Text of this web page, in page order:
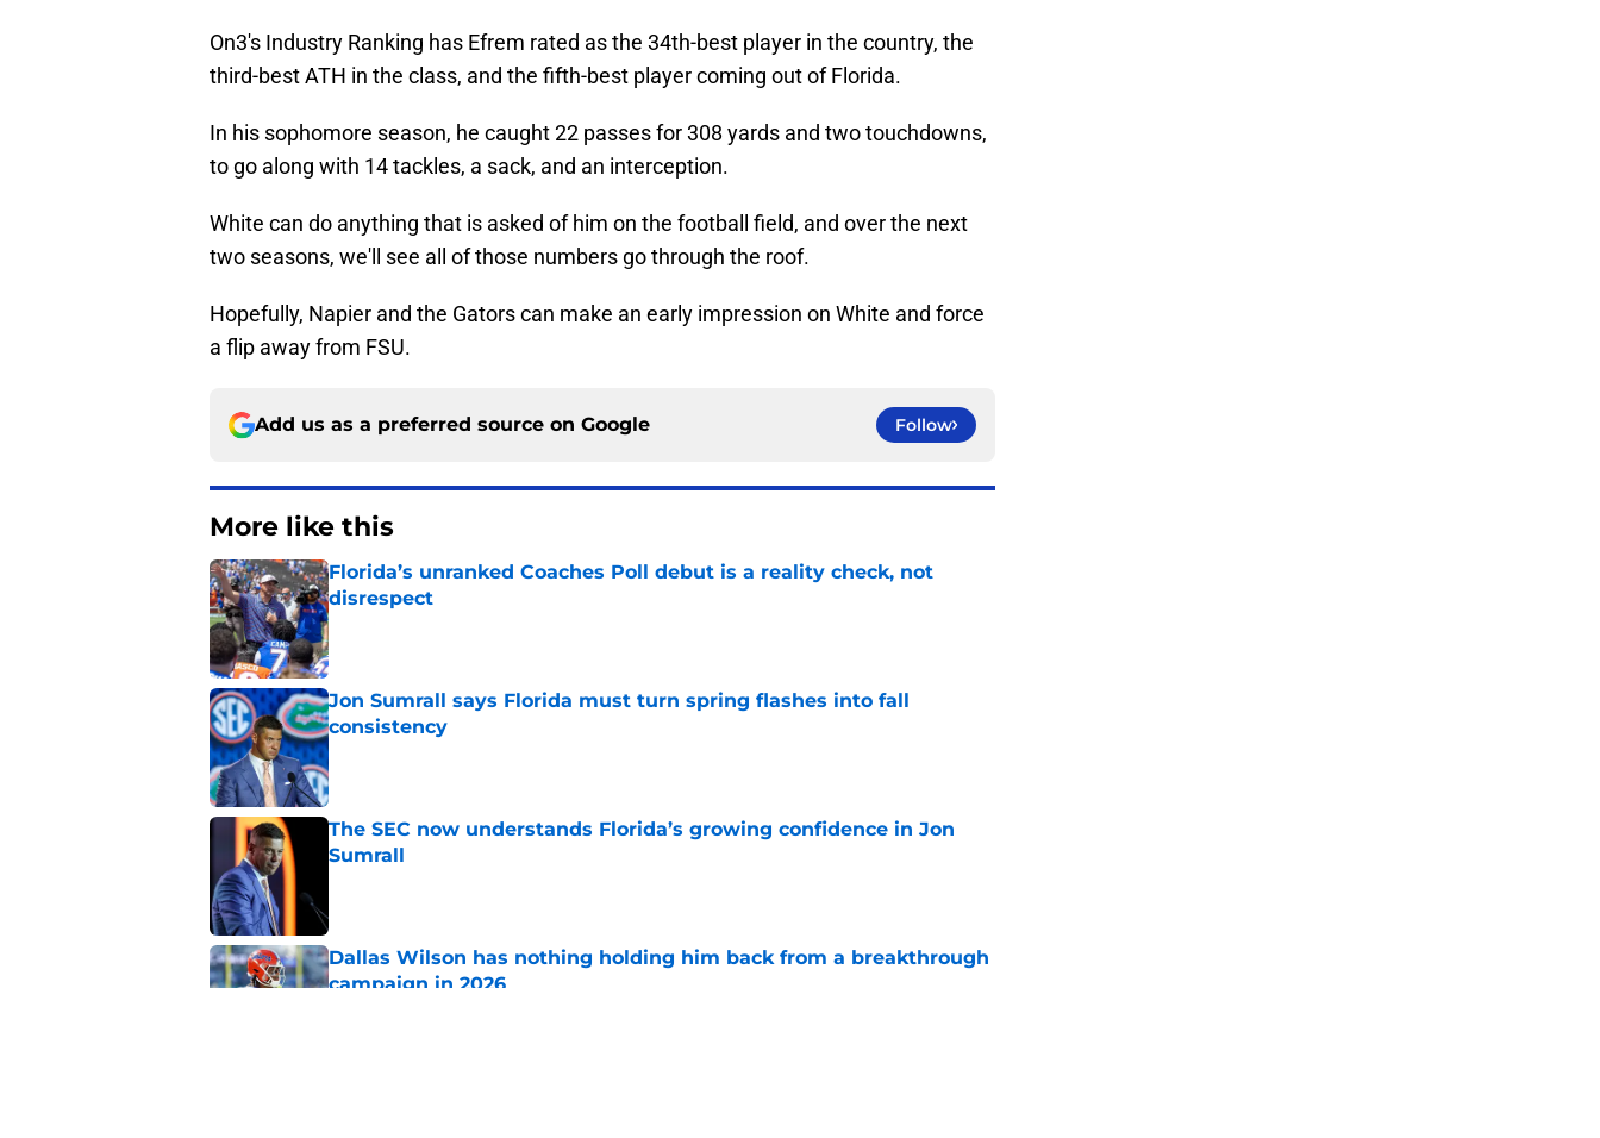
On3's Industry Ranking has Efrem rated as the 34th-best player in the country, the
third-best ATH in the class, and the fifth-best player coming out of Florida.
In his sophomore season, he caught 22 passes for 308 yards and two touchdowns,
to go along with 14 tackles, a sack, and an interception.
White can do anything that is asked of him on the football field, and over the next
two seasons, we'll see all of those numbers go through the roof.
Hopefully, Napier and the Gators can make an early impression on White and force
a flip away from FSU.
Add us as a preferred source on Google Follow
More like this
Florida’s unranked Coaches Poll debut is a reality check, not
disrespect
Published by on Invalid Date
Jon Sumrall says Florida must turn spring flashes into fall
consistency
Published by on Invalid Date
The SEC now understands Florida’s growing confidence in Jon
Sumrall
Dallas Wilson has nothing holding him back from a breakthrough
campaign in 2026